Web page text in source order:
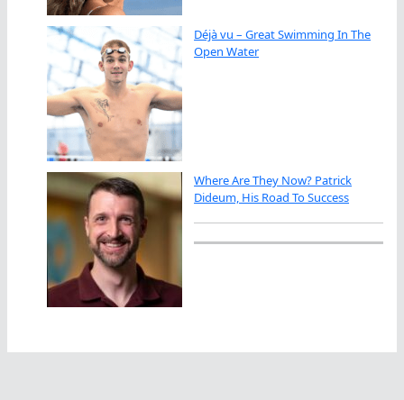
Déjà vu – Great Swimming In The
Open Water
Where Are They Now? Patrick
Dideum, His Road To Success